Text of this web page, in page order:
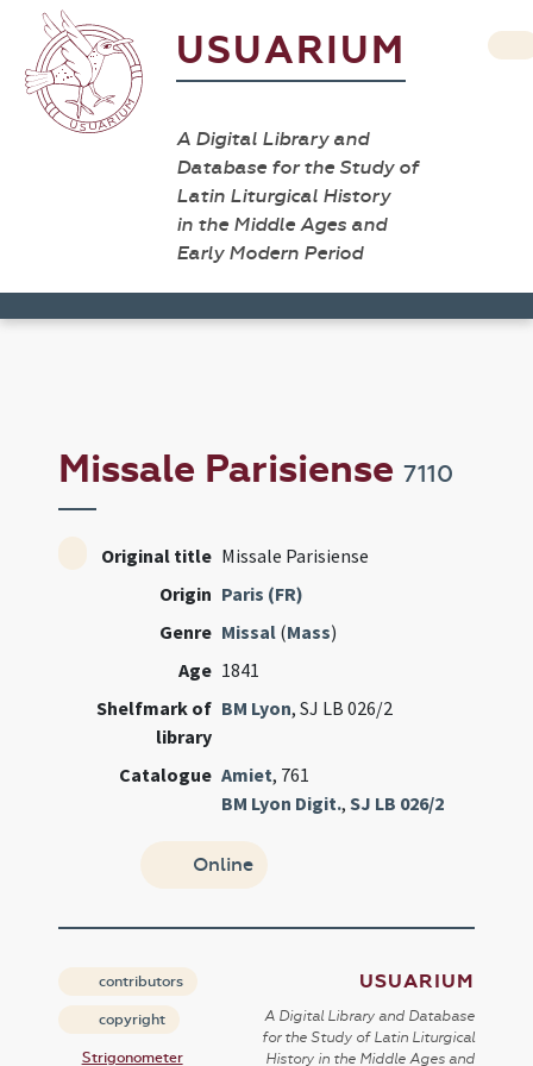
USUARIUM
A Digital Library and
Database for the Study of
Latin Liturgical History
in the Middle Ages and
Early Modern Period
Missale Parisiense7110
Original title Missale Parisiense
Origin Paris (FR)
Genre Missal (Mass)
Age 1841
Shelfmark of
library
BM Lyon, SJ LB 026/2
Catalogue Amiet, 761
BM Lyon Digit.,SJ LB 026/2
Online
contributors
copyright
Strigonometer
USUARIUM
A Digital Library and Database
for the Study of Latin Liturgical
History in the Middle Ages and